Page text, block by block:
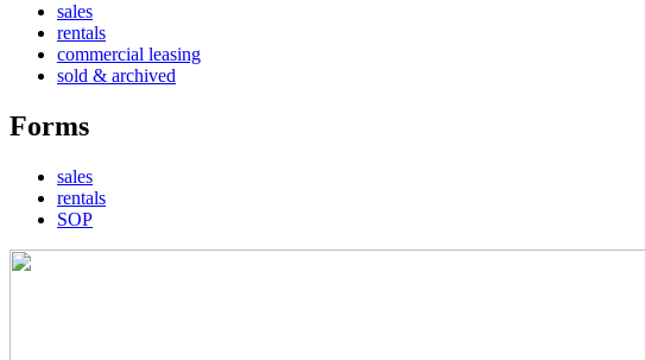
sales
rentals
commercial leasing
sold & archived
Forms
sales
rentals
SOP